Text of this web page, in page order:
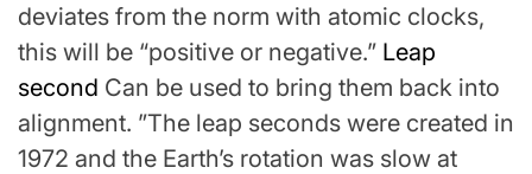
deviates from the norm with atomic clocks,
this will be “positive or negative.” Leap
second Can be used to bring them back into
alignment. ”The leap seconds were created in
1972 and the Earth’s rotation was slow at